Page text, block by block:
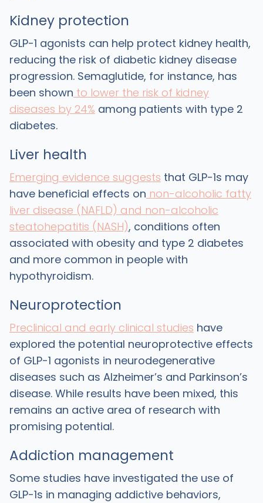
Kidney protection
GLP-1 agonists can help protect kidney health,
reducing the risk of diabetic kidney disease
progression. Semaglutide, for instance, has
been shown to lower the risk of kidney
diseases by 24% among patients with type 2
diabetes.
Liver health
Emerging evidence suggests that GLP-1s may
have beneficial effects on non-alcoholic fatty
liver disease (NAFLD) and non-alcoholic
steatohepatitis (NASH), conditions often
associated with obesity and type 2 diabetes
and more common in people with
hypothyroidism.
Neuroprotection
Preclinical and early clinical studies have
explored the potential neuroprotective effects
of GLP-1 agonists in neurodegenerative
diseases such as Alzheimer’s and Parkinson’s
disease. While results have been mixed, this
remains an active area of research with
promising potential.
Addiction management
Some studies have investigated the use of
GLP-1s in managing addictive behaviors,